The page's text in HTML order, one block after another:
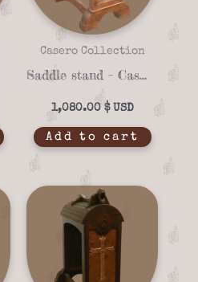
Casero Collection
Saddle stand – Casero 01-22
1,080.00 $
Add to cart